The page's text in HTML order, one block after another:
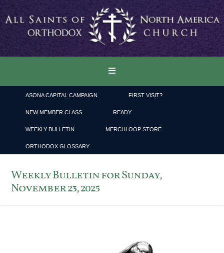
ASONA CAPITAL CAMPAIGN FIRST VISIT?
NEW MEMBER CLASS READY
WEEKLY BULLETIN MERCHLOOP STORE
ORTHODOX GLOSSARY
Weekly Bulletin for Sunday,
November 23, 2025